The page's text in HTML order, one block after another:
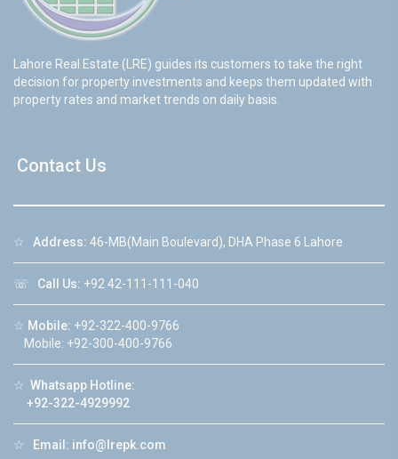
Lahore Real Estate (LRE) guides its customers to take the right
decision for property investments and keeps them updated with
property rates and market trends on daily basis.
Contact Us
☆ Address: 46-MB(Main Boulevard), DHA Phase 6 Lahore
☏ Call Us: +92 42-111-111-040
☆ Mobile: +92-322-400-9766
Mobile: +92-300-400-9766
☆ Whatsapp Hotline:
+92-322-4929992
☆ Email: info@lrepk.com